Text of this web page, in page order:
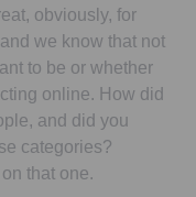
obviously, for
we know that not
to be or whether
online. How did
and did you
categories?
that one.